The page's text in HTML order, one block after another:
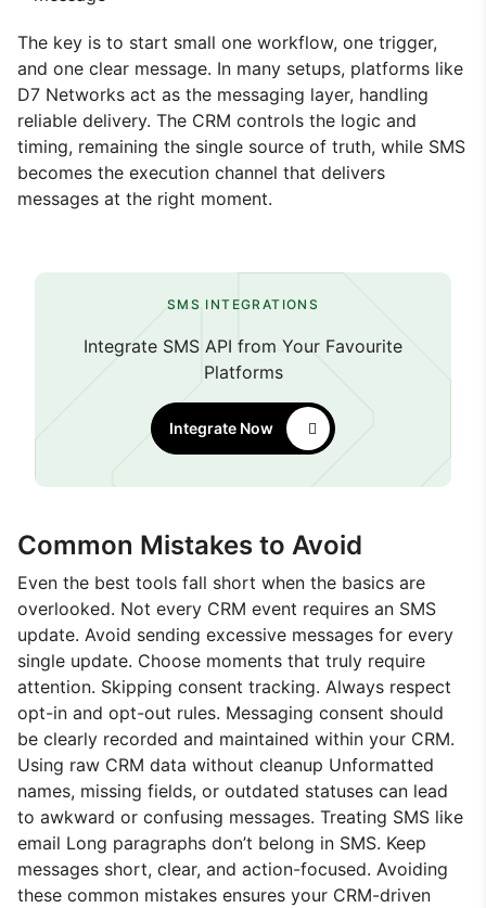
The key is to start small one workflow, one trigger,
and one clear message. In many setups, platforms like
D7 Networks act as the messaging layer, handling
reliable delivery. The CRM controls the logic and
timing, remaining the single source of truth, while SMS
becomes the execution channel that delivers
messages at the right moment.
SMS INTEGRATIONS
Integrate SMS API from Your Favourite
Platforms
Integrate Now
Common Mistakes to Avoid
Even the best tools fall short when the basics are
overlooked. Not every CRM event requires an SMS
update. Avoid sending excessive messages for every
single update. Choose moments that truly require
attention. Skipping consent tracking. Always respect
opt-in and opt-out rules. Messaging consent should
be clearly recorded and maintained within your CRM.
Using raw CRM data without cleanup Unformatted
names, missing fields, or outdated statuses can lead
to awkward or confusing messages. Treating SMS like
email Long paragraphs don’t belong in SMS. Keep
messages short, clear, and action-focused. Avoiding
these common mistakes ensures your CRM-driven